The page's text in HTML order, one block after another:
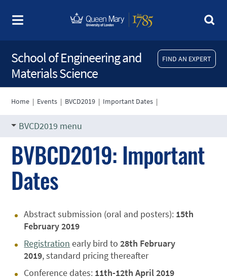
FIND AN EXPERT
School of Engineering and
Materials Science
Home | Events | BVCD2019 | Important Dates |
BVCD2019 menu
BVBCD2019: Important
Dates
Abstract submission (oral and posters): 15th
February 2019
Registration early bird to28th February
2019,standard pricing thereafter
Conference dates: 11th-12th April 2019